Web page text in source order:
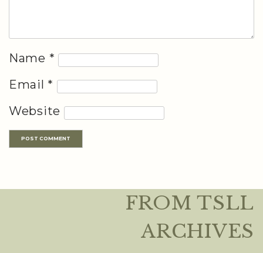
Name *
Email *
Website
FROM TSLL
ARCHIVES